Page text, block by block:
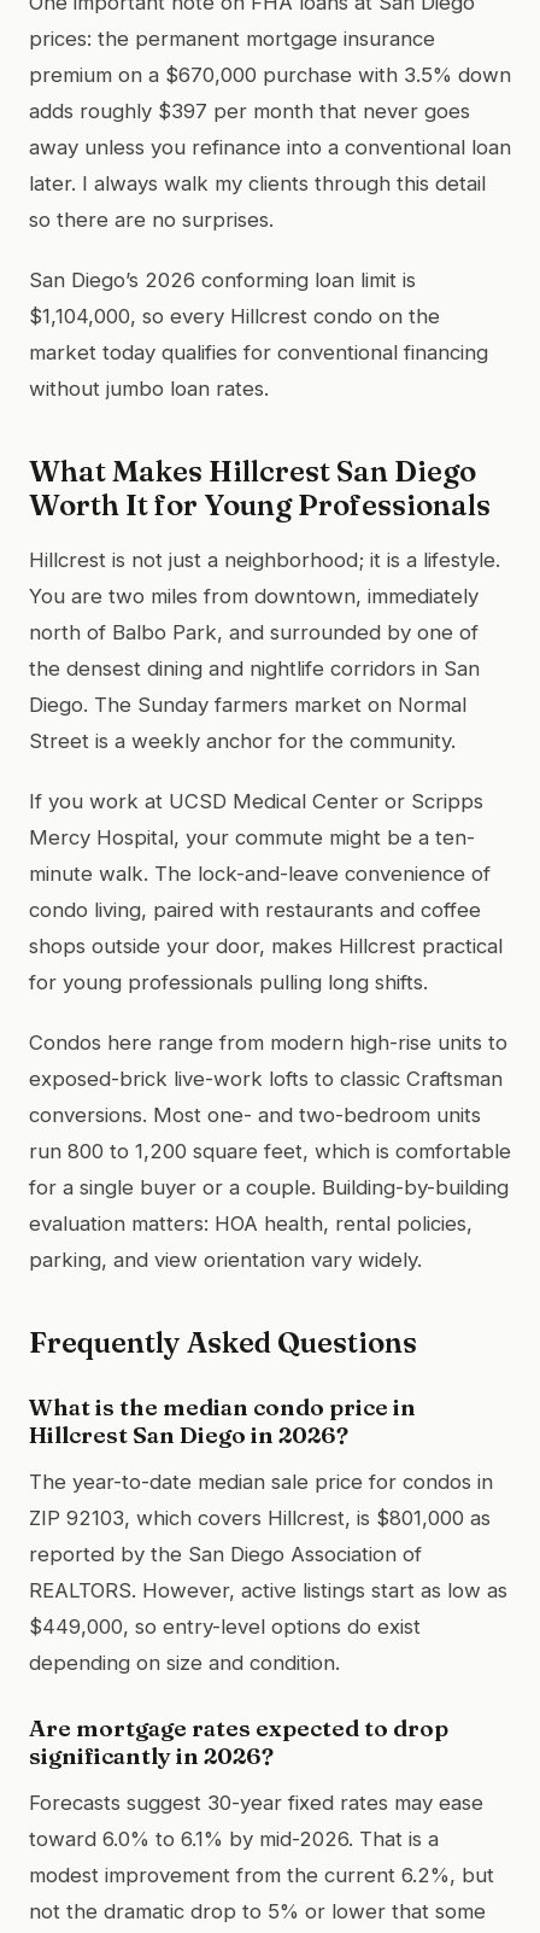
prices: the permanent mortgage insurance
premium on a $670,000 purchase with 3.5% down
adds roughly $397 per month that never goes
away unless you refinance into a conventional loan
later. I always walk my clients through this detail
so there are no surprises.
San Diego’s 2026 conforming loan limit is
$1,104,000, so every Hillcrest condo on the
market today qualifies for conventional financing
without jumbo loan rates.
What Makes Hillcrest San Diego
Worth It for Young Professionals
Hillcrest is not just a neighborhood; it is a lifestyle.
You are two miles from downtown, immediately
north of Balbo Park, and surrounded by one of
the densest dining and nightlife corridors in San
Diego. The Sunday farmers market on Normal
Street is a weekly anchor for the community.
If you work at UCSD Medical Center or Scripps
Mercy Hospital, your commute might be a ten-
minute walk. The lock-and-leave convenience of
condo living, paired with restaurants and coffee
shops outside your door, makes Hillcrest practical
for young professionals pulling long shifts.
Condos here range from modern high-rise units to
exposed-brick live-work lofts to classic Craftsman
conversions. Most one- and two-bedroom units
run 800 to 1,200 square feet, which is comfortable
for a single buyer or a couple. Building-by-building
evaluation matters: HOA health, rental policies,
parking, and view orientation vary widely.
Frequently Asked Questions
What is the median condo price in
Hillcrest San Diego in 2026?
The year-to-date median sale price for condos in
ZIP 92103, which covers Hillcrest, is $801,000 as
reported by the San Diego Association of
REALTORS. However, active listings start as low as
$449,000, so entry-level options do exist
depending on size and condition.
Are mortgage rates expected to drop
significantly in 2026?
Forecasts suggest 30-year fixed rates may ease
toward 6.0% to 6.1% by mid-2026. That is a
modest improvement from the current 6.2%, but
not the dramatic drop to 5% or lower that some